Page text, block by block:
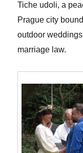
Tiche udoli, a
Prague city
outdoor
marriage law.